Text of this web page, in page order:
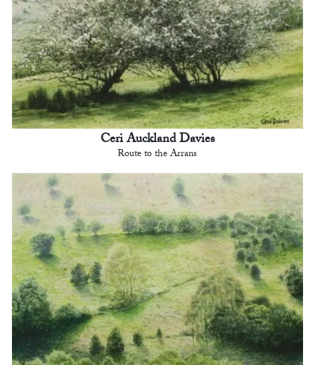
Ceri Auckland Davies
Route to the Arrans